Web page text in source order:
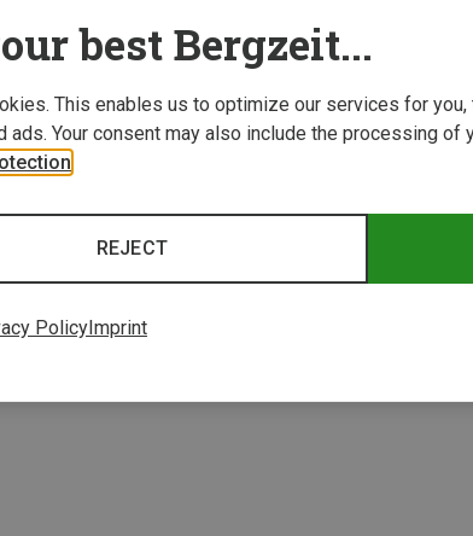
22%
best Bergzeit...
This enables us to optimize our services for
ads. Your consent may also include the processing of
REJECT
PolicyImprint